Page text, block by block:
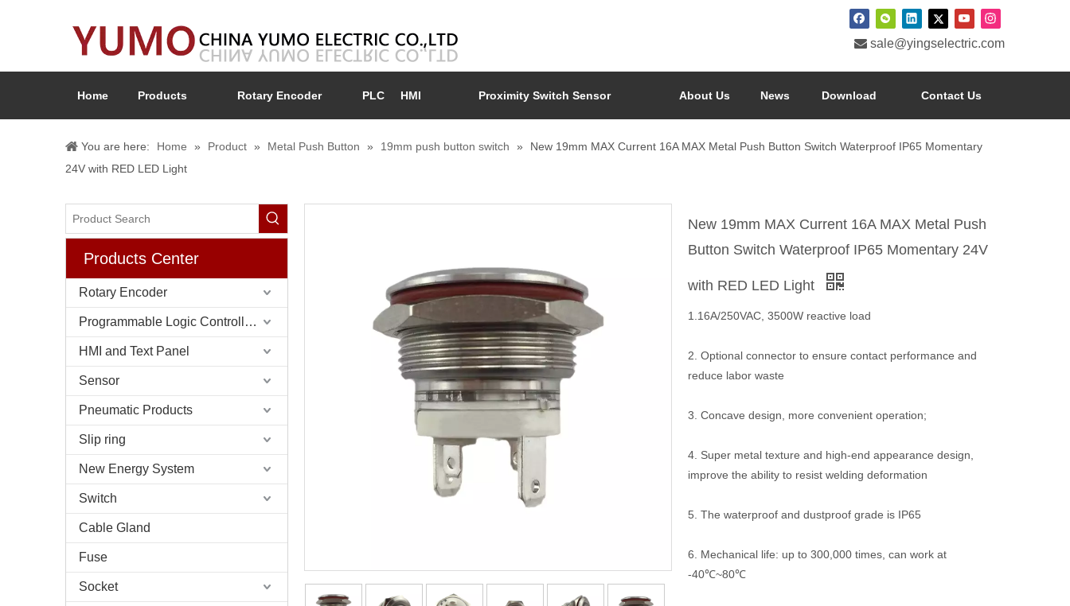
 sale@yingselectric.com
Home Products Rotary Encoder PLC HMI Proximity Switch Sensor About Us News Download Contact Us
You are here: Home » Product » Metal Push Button » 19mm push button switch »
New 19mm MAX Current 16A MAX Metal Push Button Switch Waterproof IP65 Momentary
24V with RED LED Light
Products Center
Rotary Encoder
Programmable Logic Controller (PLC)
HMI and Text Panel
Sensor
Pneumatic Products
Slip ring
New Energy System
Switch
Cable Gland
Fuse
Socket
New 19mm MAX Current 16A MAX Metal Push
Button Switch Waterproof IP65 Momentary 24V
with RED LED Light
1.16A/250VAC, 3500W reactive load
2. Optional connector to ensure contact performance and
reduce labor waste
3. Concave design, more convenient operation;
4. Super metal texture and high-end appearance design,
improve the ability to resist welding deformation
5. The waterproof and dustproof grade is IP65
6. Mechanical life: up to 300,000 times, can work at
-40℃~80℃